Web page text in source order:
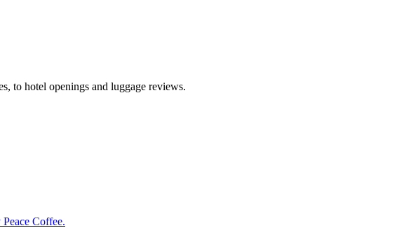
to hotel openings and luggage reviews.